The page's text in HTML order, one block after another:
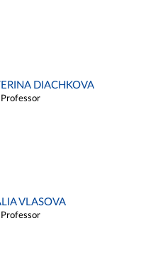
DIACHKOVA
VLASOVA